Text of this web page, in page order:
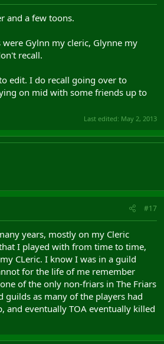
and a few toons.
Gylnn my cleric, Glynne my
recall.
edit. I do recall going over to
on mid with some friends up to
Last edited: May 2, 2013
#17
years, mostly on my Cleric
I played with from time to time,
CLeric. I know I was in a guild
for the life of me remember
of the only non-friars in The Friars
guilds as many of the players had
and eventually TOA eventually killed